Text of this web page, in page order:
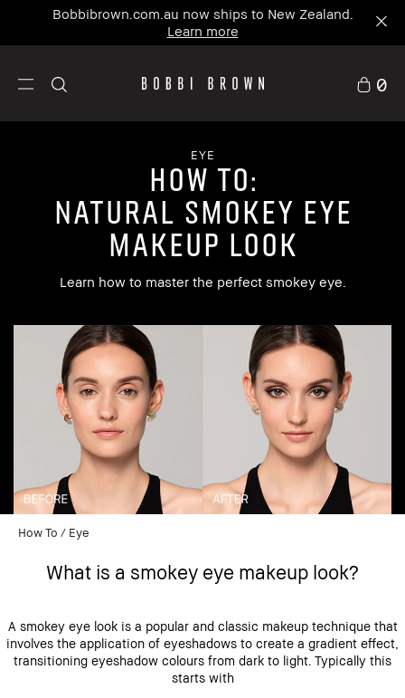
Bobbibrown.com.au now ships to New Zealand.
Learn more
0
EYE
how to:
Natural Smokey Eye
Makeup Look
Learn how to master the perfect smokey eye.
How To Eye
What is a smokey eye makeup look?
A smokey eye look is a popular and classic makeup technique that
involves the application of eyeshadows to create a gradient effect,
transitioning eyeshadow colours from dark to light. Typically this
starts with